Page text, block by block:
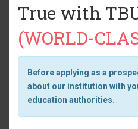
True with
(WORLD-
Before applying as a
about our institution with
education authorities.